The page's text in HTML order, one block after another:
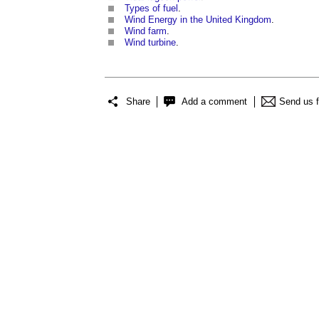
Types of fuel
Wind Energy in the United Kingdom
Wind farm
Wind turbine
Share Add a comment Send us